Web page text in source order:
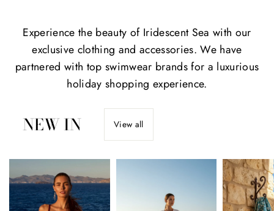
Experience the beauty of Iridescent Sea with our
exclusive clothing and accessories. We have
partnered with top swimwear brands for a luxurious
holiday shopping experience.
NEW IN View all